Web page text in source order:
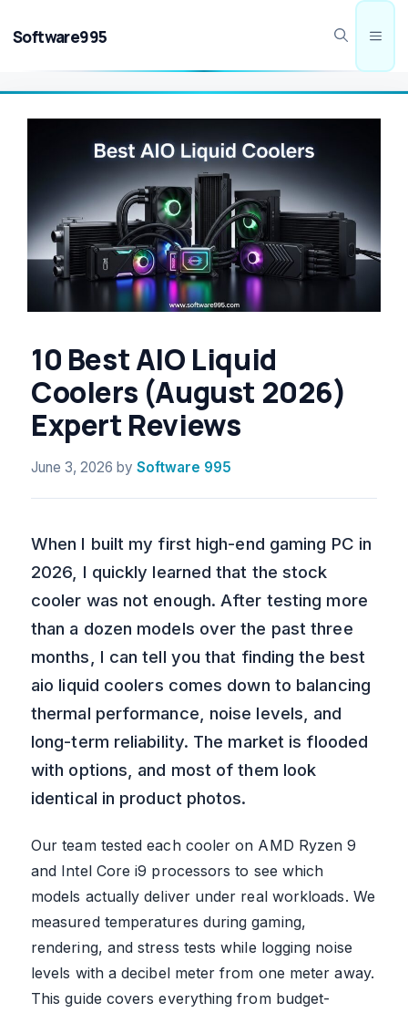
Software995
10 Best AIO Liquid
Coolers (August 2026)
Expert Reviews
June 3, 2026 by Software 995
When I built my first high-end gaming PC in
2026, I quickly learned that the stock
cooler was not enough. After testing more
than a dozen models over the past three
months, I can tell you that finding the best
aio liquid coolers comes down to balancing
thermal performance, noise levels, and
long-term reliability. The market is flooded
with options, and most of them look
identical in product photos.
Our team tested each cooler on AMD Ryzen 9
and Intel Core i9 processors to see which
models actually deliver under real workloads. We
measured temperatures during gaming,
rendering, and stress tests while logging noise
levels with a decibel meter from one meter away.
This guide covers everything from budget-